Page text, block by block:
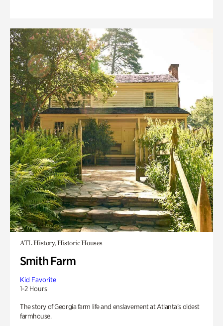
ATL History, Historic Houses
Smith Farm
Kid Favorite
1-2 Hours
The story of Georgia farm life and enslavement at Atlanta’s oldest
farmhouse.